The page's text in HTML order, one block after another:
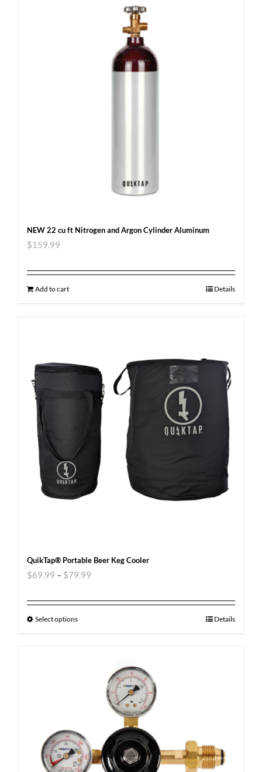
NEW 22 cu ft Nitrogen and Argon Cylinder Aluminum
$159.99
Add to cart Details
QuikTap® Portable Beer Keg Cooler
$69.99 – $79.99
Select options Details